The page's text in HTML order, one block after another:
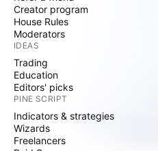
Creator program
House Rules
Moderators
IDEAS
Trading
Education
Editors' picks
PINE SCRIPT
Indicators & strategies
Wizards
Freelancers